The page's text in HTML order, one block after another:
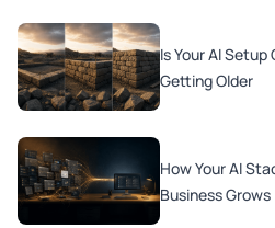
Is Your AI
Getting Older
How Your AI
Business Grows